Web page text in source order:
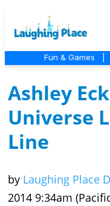
Fun & Games
Ashley
Universe
Line
by Laughing Place
2014 9:34am